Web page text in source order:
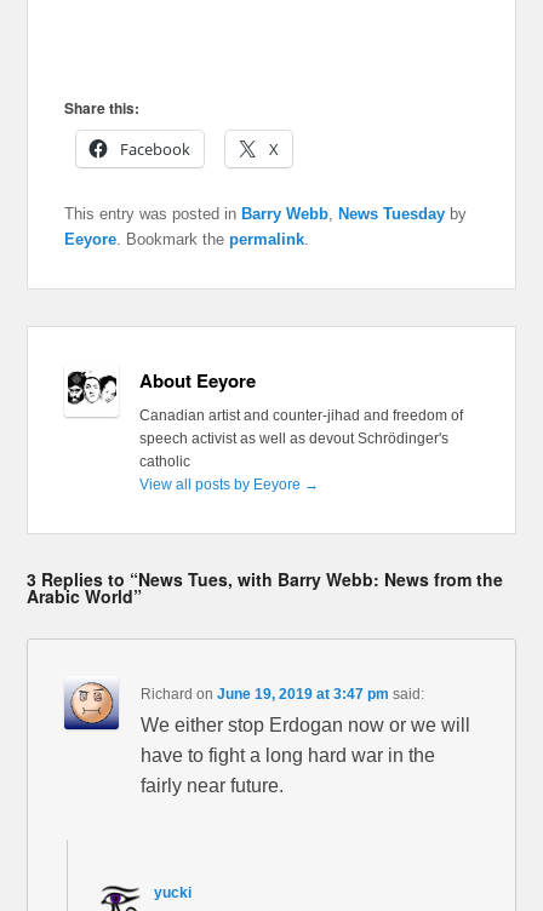
Share this:
Facebook
X
This entry was posted in Barry Webb News Tuesday by
Eeyore . Bookmark thepermalink
About Eeyore
Canadian artist and counter-jihad and freedom of
speech activist as well as devout Schrödinger's
catholic
View all posts by Eeyore →
3 Replies to “News Tues, with Barry Webb: News from the
Arabic World”
Richard onJune 19, 2019 at 3:47 pm said:
We either stop Erdogan now or we will
have to fight a long hard war in the
fairly near future.
yucki